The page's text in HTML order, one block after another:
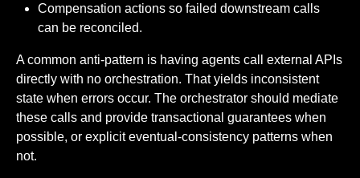
Compensation actions so failed downstream calls
can be reconciled.
A common anti-pattern is having agents call external APIs
directly with no orchestration. That yields inconsistent
state when errors occur. The orchestrator should mediate
these calls and provide transactional guarantees when
possible, or explicit eventual-consistency patterns when
not.